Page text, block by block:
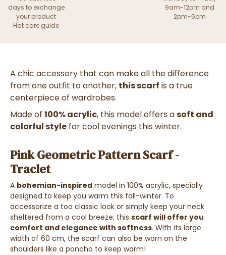
days to exchange
your product
Hat care guide
9am-12pm and
2pm-5pm
A chic accessory that can make all the difference
from one outfit to another, this scarf is a true
centerpiece of wardrobes.
Made of 100% acrylic, this model offers asoft and
colorful style for cool evenings this winter.
Pink Geometric Pattern Scarf -
Traclet
A bohemian-inspired model in 100% acrylic, specially
designed to keep you warm this fall-winter. To
accessorize a too classic look or simply keep your neck
sheltered from a cool breeze, this scarf will offer you
comfort and elegance with softness. With its large
width of 60 cm, the scarf can also be worn on the
shoulders like a poncho to keep warm!